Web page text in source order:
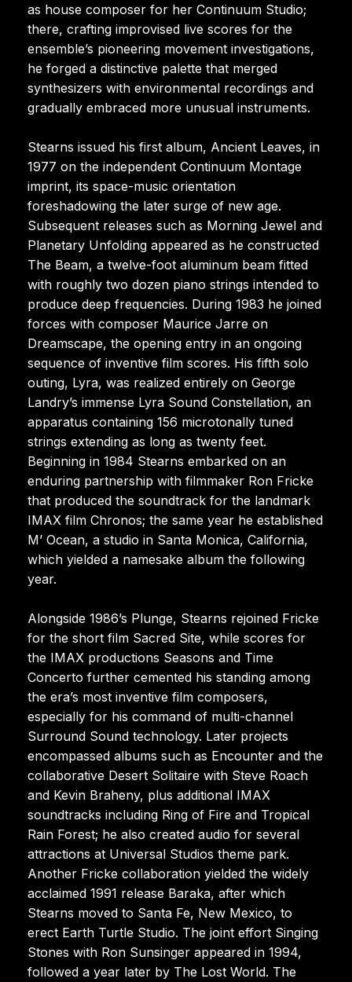
as house composer for her Continuum Studio;
there, crafting improvised live scores for the
ensemble’s pioneering movement investigations,
he forged a distinctive palette that merged
synthesizers with environmental recordings and
gradually embraced more unusual instruments.
Stearns issued his first album, Ancient Leaves, in
1977 on the independent Continuum Montage
imprint, its space-music orientation
foreshadowing the later surge of new age.
Subsequent releases such as Morning Jewel and
Planetary Unfolding appeared as he constructed
The Beam, a twelve-foot aluminum beam fitted
with roughly two dozen piano strings intended to
produce deep frequencies. During 1983 he joined
forces with composer Maurice Jarre on
Dreamscape, the opening entry in an ongoing
sequence of inventive film scores. His fifth solo
outing, Lyra, was realized entirely on George
Landry’s immense Lyra Sound Constellation, an
apparatus containing 156 microtonally tuned
strings extending as long as twenty feet.
Beginning in 1984 Stearns embarked on an
enduring partnership with filmmaker Ron Fricke
that produced the soundtrack for the landmark
IMAX film Chronos; the same year he established
M’ Ocean, a studio in Santa Monica, California,
which yielded a namesake album the following
year.
Alongside 1986’s Plunge, Stearns rejoined Fricke
for the short film Sacred Site, while scores for
the IMAX productions Seasons and Time
Concerto further cemented his standing among
the era’s most inventive film composers,
especially for his command of multi-channel
Surround Sound technology. Later projects
encompassed albums such as Encounter and the
collaborative Desert Solitaire with Steve Roach
and Kevin Braheny, plus additional IMAX
soundtracks including Ring of Fire and Tropical
Rain Forest; he also created audio for several
attractions at Universal Studios theme park.
Another Fricke collaboration yielded the widely
acclaimed 1991 release Baraka, after which
Stearns moved to Santa Fe, New Mexico, to
erect Earth Turtle Studio. The joint effort Singing
Stones with Ron Sunsinger appeared in 1994,
followed a year later by The Lost World. The